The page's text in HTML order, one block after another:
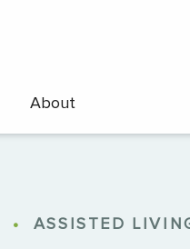
About
• ASSISTED